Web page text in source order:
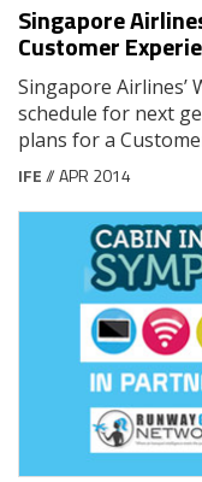
Singapore
Customer
Singapore Airlines’
schedule for next
plans for a
IFE// APR 2014